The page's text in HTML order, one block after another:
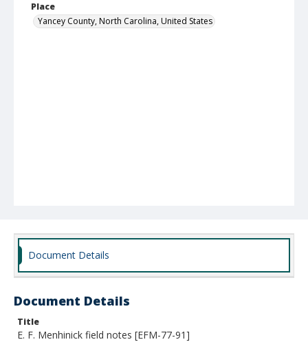
Place
Yancey County, North Carolina, United States
Document Details
Document Details
Title
E. F. Menhinick field notes [EFM-77-91]